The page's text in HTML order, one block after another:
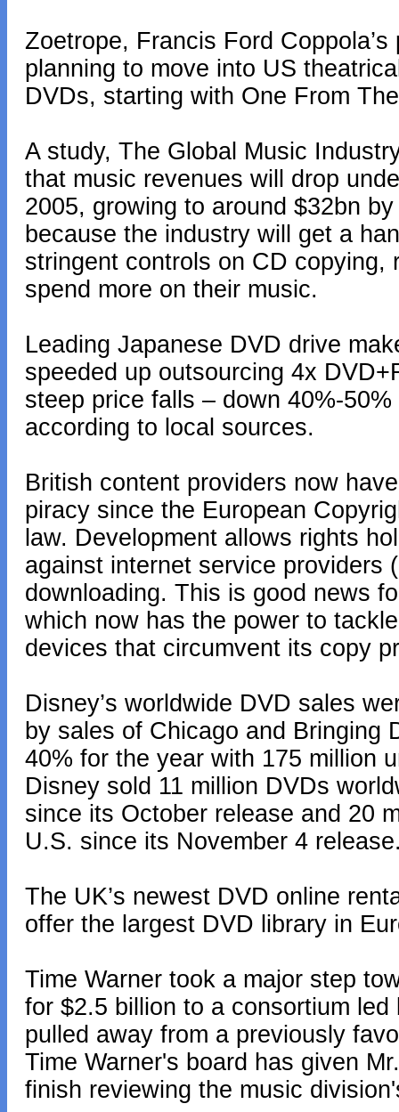
Zoetrope, Francis Ford
planning to move into US
DVDs, starting with One From
A study, The Global Music
that music revenues will drop
2005, growing to around $32bn
because the industry will get a
stringent controls on CD copying,
spend more on their music.
Leading Japanese DVD drive
speeded up outsourcing 4x
steep price falls – down 40%-
according to local sources.
British content providers now
piracy since the European
law. Development allows rights
against internet service providers
downloading. This is good news
which now has the power to
devices that circumvent its copy
Disney’s worldwide DVD sales
by sales of Chicago and Bringing
40% for the year with 175 million
Disney sold 11 million DVDs
since its October release and 20
U.S. since its November 4
The UK’s newest DVD online
offer the largest DVD library in
Time Warner took a major step
for $2.5 billion to a consortium
pulled away from a previously
Time Warner's board has given
finish reviewing the music